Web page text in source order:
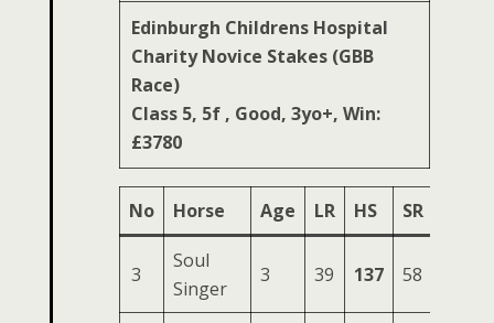
Edinburgh Childrens Hospital
Charity Novice Stakes (GBB
Race)
Class 5, 5f , Good, 3yo+, Win:
£3780
No Horse Age LR HS SR
3
Soul
Singer
3 39 137 58